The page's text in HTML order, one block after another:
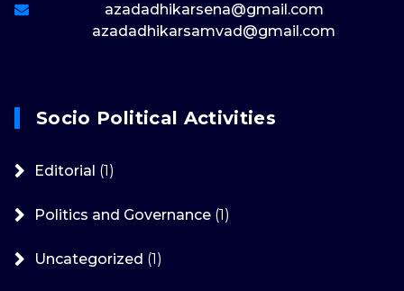
azadadhikarsena@gmail.com
azadadhikarsamvad@gmail.com
Socio Political Activities
Editorial (1)
Politics and Governance (1)
Uncategorized (1)